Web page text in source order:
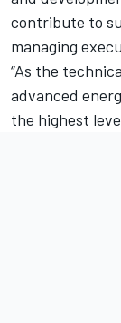
contribute to
managing
“As the
advanced
the highest